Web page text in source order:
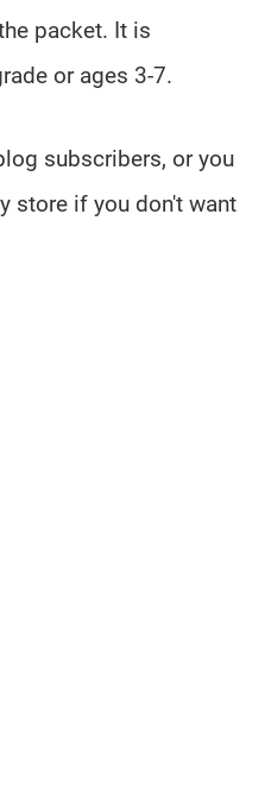
packet. It is
or ages 3-7.
subscribers, or you
store if you don't want